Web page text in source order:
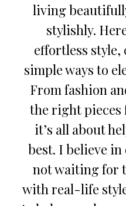
living
stylishly.
effortless
simple ways to
From fashion
the right pieces
it’s all about
best. I believe
not waiting for
with real-life